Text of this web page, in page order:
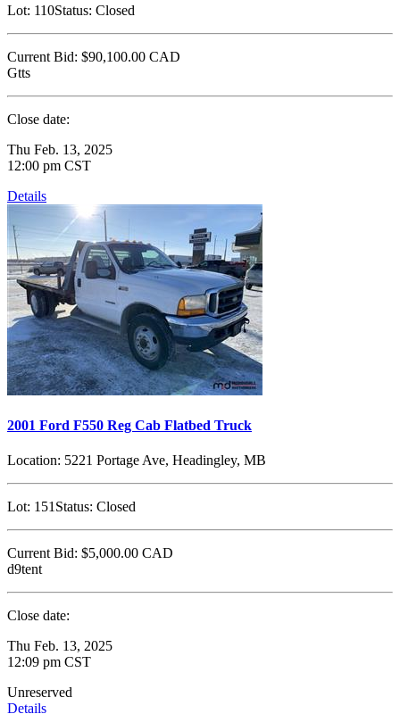
Lot: 110Status: Closed
Current Bid: $90,100.00 CAD
Gtts
Close date:
Thu Feb. 13, 2025
12:00 pm CST
Details
2001 Ford F550 Reg Cab Flatbed Truck
Location: 5221 Portage Ave, Headingley, MB
Lot: 151 Status: Closed
Current Bid: $5,000.00 CAD
d9tent
Close date:
Thu Feb. 13, 2025
12:09 pm CST
Unreserved
Details